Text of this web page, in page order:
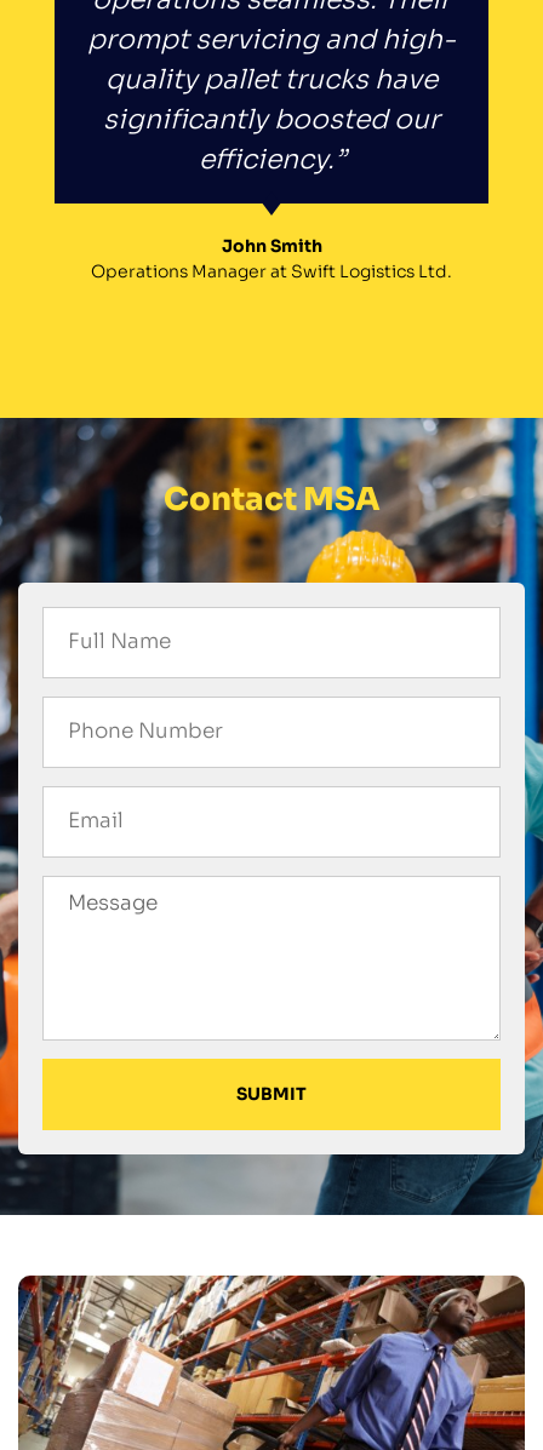
prompt servicing and high-
quality pallet trucks have
significantly boosted our
efficiency.”
John Smith
Operations Manager at Swift Logistics Ltd.
Contact MSA
SUBMIT